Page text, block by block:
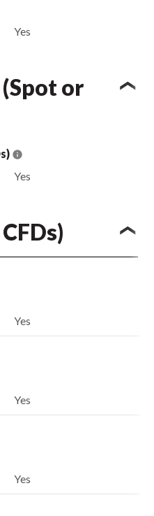
Yes
or
Yes
Yes
Yes
Yes